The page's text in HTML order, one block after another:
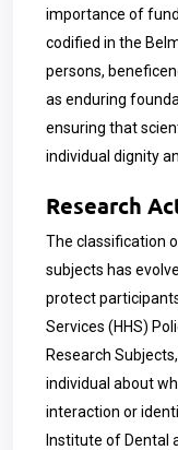
importance of
codified in the
persons,
as enduring
ensuring that
individual dignity
Research
The classification
subjects has
protect
Services (HHS)
Research
individual about
interaction or
Institute of Dental